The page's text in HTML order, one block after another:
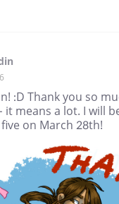
:D Thank you so
it means a lot. I will
on March 28th!